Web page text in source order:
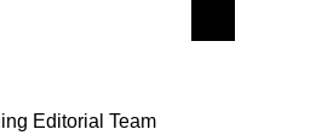
Editorial Team